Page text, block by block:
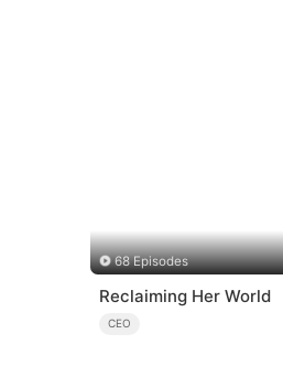
68 Episodes
Reclaiming Her World
CEO